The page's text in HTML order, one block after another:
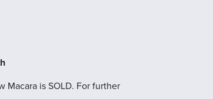
Macara is SOLD. For further